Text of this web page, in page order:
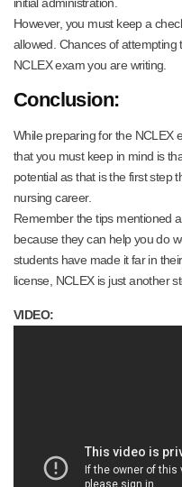
However, you must keep a
allowed. Chances of
NCLEX exam you are writing.
Conclusion:
While preparing for the NCLEX
that you must keep in mind is
potential as that is the first step
nursing career.
Remember the tips mentioned
because they can help you do
students have made it far in
license, NCLEX is just another
VIDEO: